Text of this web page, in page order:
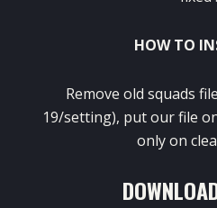
HOW TO
Remove old squads
19/setting), put our file
only on